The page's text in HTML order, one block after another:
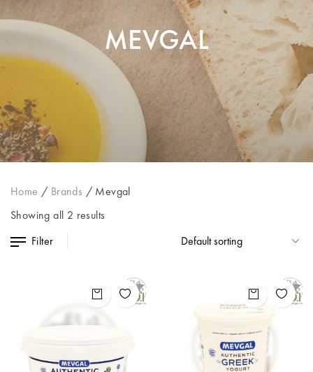
MEVGAL
Home / Brands / Mevgal
Showing all 2 results
Filter